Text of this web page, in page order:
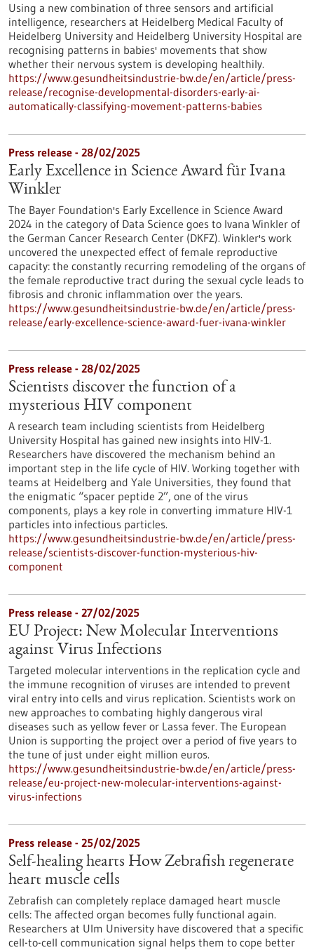
Using a new combination of three sensors and artificial
intelligence, researchers at Heidelberg Medical Faculty of
Heidelberg University and Heidelberg University Hospital are
recognising patterns in babies' movements that show
whether their nervous system is developing healthily.
https://www.gesundheitsindustrie-bw.de/en/article/press-
release/recognise-developmental-disorders-early-ai-
automatically-classifying-movement-patterns-babies
Press release - 28/02/2025
Early Excellence in Science Award für Ivana
Winkler
The Bayer Foundation's Early Excellence in Science Award
2024 in the category of Data Science goes to Ivana Winkler of
the German Cancer Research Center (DKFZ). Winkler's work
uncovered the unexpected effect of female reproductive
capacity: the constantly recurring remodeling of the organs of
the female reproductive tract during the sexual cycle leads to
fibrosis and chronic inflammation over the years.
https://www.gesundheitsindustrie-bw.de/en/article/press-
release/early-excellence-science-award-fuer-ivana-winkler
Press release - 28/02/2025
Scientists discover the function of a
mysterious HIV component
A research team including scientists from Heidelberg
University Hospital has gained new insights into HIV-1.
Researchers have discovered the mechanism behind an
important step in the life cycle of HIV. Working together with
teams at Heidelberg and Yale Universities, they found that
the enigmatic “spacer peptide 2”, one of the virus
components, plays a key role in converting immature HIV-1
particles into infectious particles.
https://www.gesundheitsindustrie-bw.de/en/article/press-
release/scientists-discover-function-mysterious-hiv-
component
Press release - 27/02/2025
EU Project: New Molecular Interventions
against Virus Infections
Targeted molecular interventions in the replication cycle and
the immune recognition of viruses are intended to prevent
viral entry into cells and virus replication. Scientists work on
new approaches to combating highly dangerous viral
diseases such as yellow fever or Lassa fever. The European
Union is supporting the project over a period of five years to
the tune of just under eight million euros.
https://www.gesundheitsindustrie-bw.de/en/article/press-
release/eu-project-new-molecular-interventions-against-
virus-infections
Press release - 25/02/2025
Self-healing hearts How Zebrafish regenerate
heart muscle cells
Zebrafish can completely replace damaged heart muscle
cells: The affected organ becomes fully functional again.
Researchers at Ulm University have discovered that a specific
cell-to-cell communication signal helps them to cope better